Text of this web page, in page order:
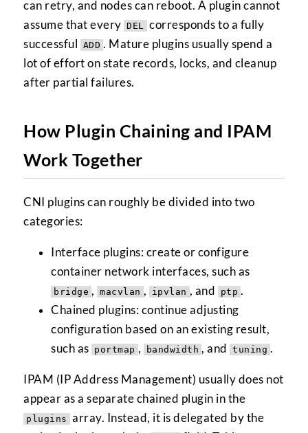
can retry, and nodes can reboot. A plugin cannot
assume that every DEL
corresponds to a fully
successful ADD . Mature plugins usually spend a
lot of effort on state records, locks, and cleanup
after partial failures.
How Plugin Chaining and IPAM
Work Together
CNI plugins can roughly be divided into two
categories:
Interface plugins: create or configure
container network interfaces, such as
bridge , macvlan , ipvlan , and ptp .
Chained plugins: continue adjusting
configuration based on an existing result,
such as portmap , bandwidth , and tuning .
IPAM (IP Address Management) usually does not
appear as a separate chained plugin in the
plugins array. Instead, it is delegated by the